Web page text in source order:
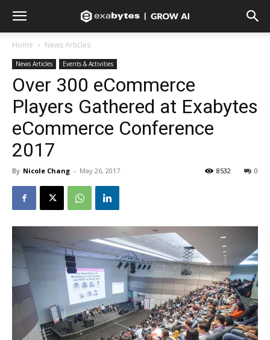
Home News Articles
News Articles Events & Activities
Over 300 eCommerce
Players Gathered at Exabytes
eCommerce Conference
2017
By Nicole Chang - May 26, 2017 0
8532